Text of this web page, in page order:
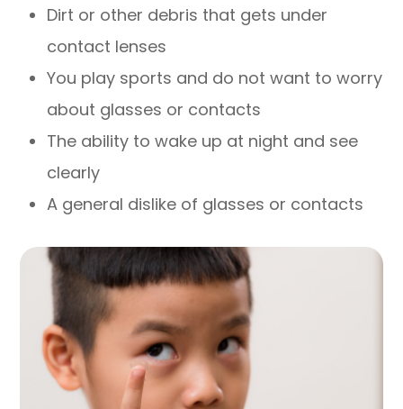
Dirt or other debris that gets under
contact lenses
You play sports and do not want to worry
about glasses or contacts
The ability to wake up at night and see
clearly
A general dislike of glasses or contacts